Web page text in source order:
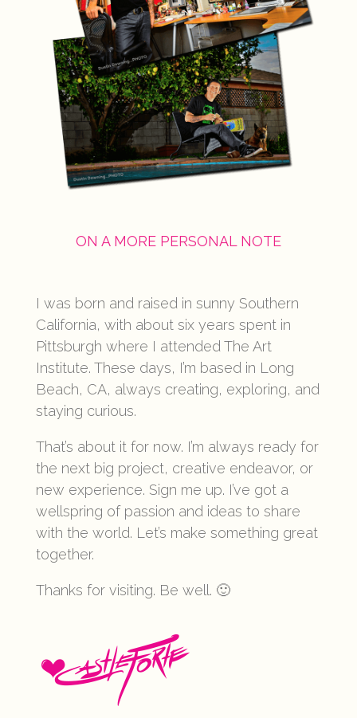
ON A MORE PERSONAL NOTE
I was born and raised in sunny Southern
California, with about six years spent in
Pittsburgh where I attended The Art
Institute. These days, I’m based in Long
Beach, CA, always creating, exploring, and
staying curious.
That’s about it for now. I’m always ready for
the next big project, creative endeavor, or
new experience. Sign me up. I’ve got a
wellspring of passion and ideas to share
with the world. Let’s make something great
together.
Thanks for visiting. Be well. 🙂